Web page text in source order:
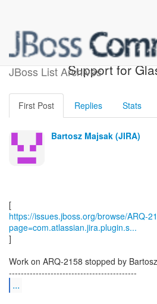
JBoss List Archives
[JBoss JIRA]
Support for
First Post Replies Stats
Bartosz Majsak (JIRA)
https://issues.jboss.org/browse/ARQ-
page=com.atlassian.jira.plugin.s...
]
Work on ARQ-2158 stopped by
...